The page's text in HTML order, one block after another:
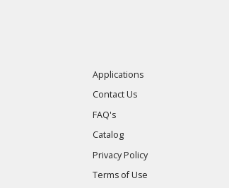
Applications
Contact Us
FAQ's
Catalog
Privacy Policy
Terms of Use